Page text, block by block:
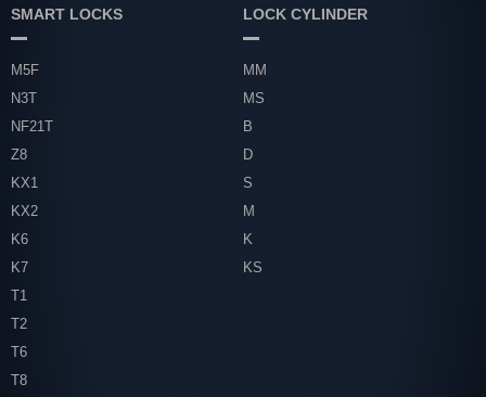
SMART LOCKS
M5F
N3T
NF21T
Z8
KX1
KX2
K6
K7
T1
T2
T6
T8
LOCK CYLINDER
MM
MS
B
D
S
M
K
KS